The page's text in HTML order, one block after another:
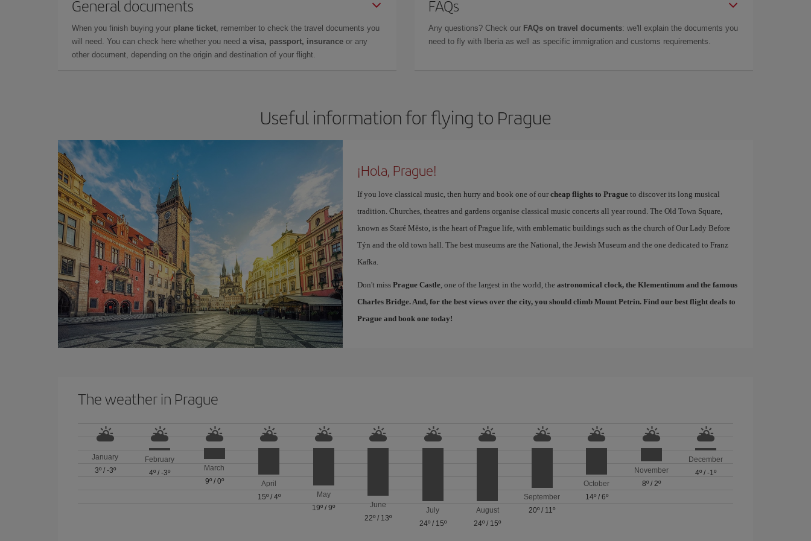
General documents
When you finish buying your plane ticket, remember to check the travel documents you
will need. You can check here whether you need a visa, passport, insurance or any
other document, depending on the origin and destination of your flight.
FAQs
Any questions? Check our FAQs on travel documents: we'll explain the documents you
need to fly with Iberia as well as specific immigration and customs requirements.
Useful information for flying to Prague
¡Hola, Prague!
If you love classical music, then hurry and book one of our cheap flights to Pragueto discover its long musical
tradition. Churches, theatres and gardens organise classical music concerts all year round. The Old Town Square,
known as Staré Město, is the heart of Prague life, with emblematic buildings such as the church of Our Lady Before
Týn and the old town hall. The best museums are the National, the Jewish Museum and the one dedicated to Franz
Kafka.
Don't miss Prague Castle, one of the largest in the world, the astronomical clock, the Klementinum and the famous
Charles Bridge. And, for the best views over the city, you should climb Mount Petrin. Find our best flight deals to
Pragueand book one today!
The weather in Prague
January
3º/ -3º
February
4º /-3º
March
9º/ 0º
April
15º/ 4º
May
19º /9º
June
22º / 13º
July
24º/ 15º
August
24º / 15º
September
20º / 11º
October
14º/ 6º
November
8º/ 2º
December
4º /-1º